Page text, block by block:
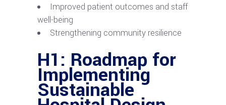
Improved patient outcomes and staff
well-being
Strengthening community resilience
H1: Roadmap for
Implementing
Sustainable